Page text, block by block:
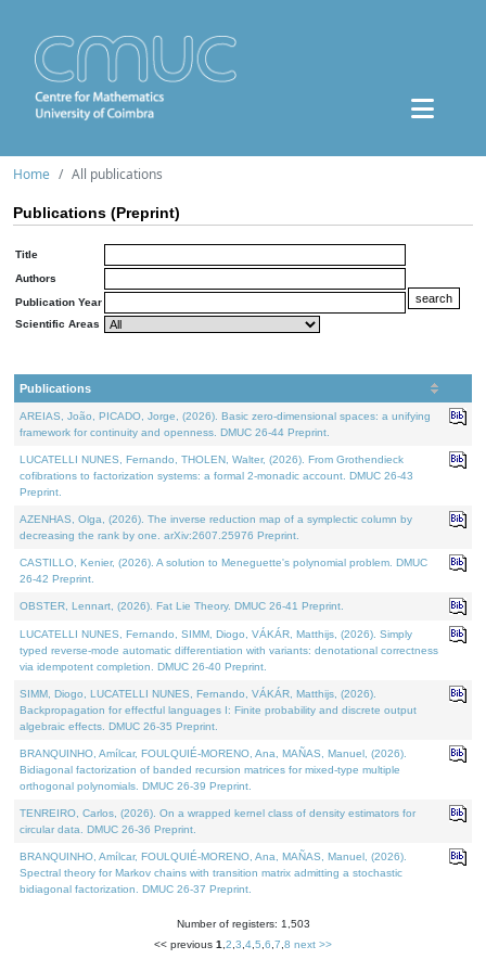
Home All publications
Publications (Preprint)
Title
Authors
Publication Year
Scientific Areas
Publications
AREIAS, João, PICADO, Jorge, (2026). Basic zero-dimensional spaces: a unifying
framework for continuity and openness. DMUC 26-44 Preprint.
LUCATELLI NUNES, Fernando, THOLEN, Walter, (2026). From Grothendieck
cofibrations to factorization systems: a formal 2-monadic account. DMUC 26-43
Preprint.
AZENHAS, Olga, (2026). The inverse reduction map of a symplectic column by
decreasing the rank by one. arXiv:2607.25976 Preprint.
CASTILLO, Kenier, (2026). A solution to Meneguette's polynomial problem. DMUC
26-42 Preprint.
OBSTER, Lennart, (2026). Fat Lie Theory. DMUC 26-41 Preprint.
LUCATELLI NUNES, Fernando, SIMM, Diogo, VÁKÁR, Matthijs, (2026). Simply
typed reverse-mode automatic differentiation with variants: denotational correctness
via idempotent completion. DMUC 26-40 Preprint.
SIMM, Diogo, LUCATELLI NUNES, Fernando, VÁKÁR, Matthijs, (2026).
Backpropagation for effectful languages I: Finite probability and discrete output
algebraic effects. DMUC 26-35 Preprint.
BRANQUINHO, Amílcar, FOULQUIÉ-MORENO, Ana, MAÑAS, Manuel, (2026).
Bidiagonal factorization of banded recursion matrices for mixed-type multiple
orthogonal polynomials. DMUC 26-39 Preprint.
TENREIRO, Carlos, (2026). On a wrapped kernel class of density estimators for
circular data. DMUC 26-36 Preprint.
BRANQUINHO, Amílcar, FOULQUIÉ-MORENO, Ana, MAÑAS, Manuel, (2026).
Spectral theory for Markov chains with transition matrix admitting a stochastic
bidiagonal factorization. DMUC 26-37 Preprint.
Number of registers: 1,503
<< previous 1 2 3 4 5 6 7 8 next >>